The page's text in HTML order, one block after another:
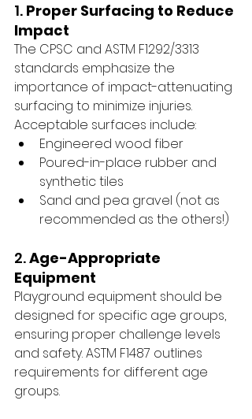
1. Proper Surfacing to Reduce
Impact
The CPSC and ASTM F1292/3313
standards emphasize the
importance of impact-attenuating
surfacing to minimize injuries.
Acceptable surfaces include:
Engineered wood fiber
Poured-in-place rubber and
synthetic tiles
Sand and pea gravel (not as
recommended as the others!)
2. Age-Appropriate
Equipment
Playground equipment should be
designed for specific age groups,
ensuring proper challenge levels
and safety. ASTM F1487 outlines
requirements for different age
groups.